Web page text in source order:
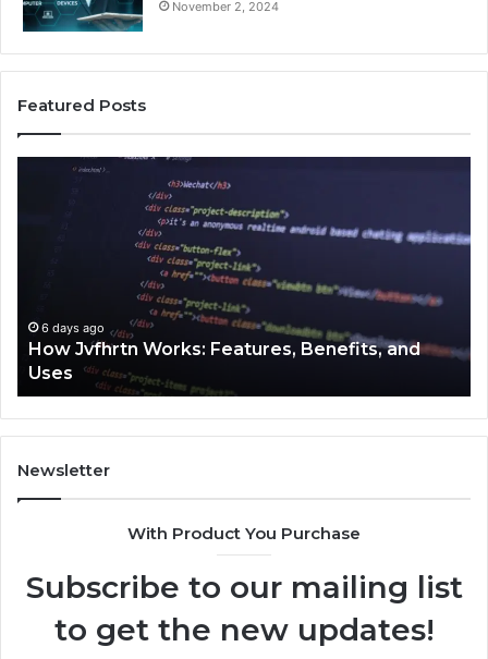
November 2, 2024
Featured Posts
6 days ago
How Jvfhrtn Works: Features, Benefits, and
Uses
Newsletter
With Product You Purchase
Subscribe to our mailing list
to get the new updates!